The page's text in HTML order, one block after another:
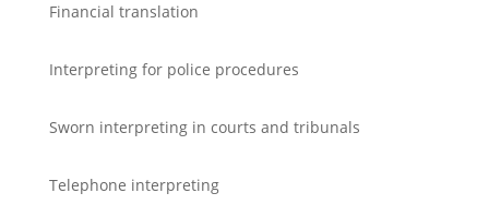
Financial translation
Interpreting for police procedures
Sworn interpreting in courts and tribunals
Telephone interpreting